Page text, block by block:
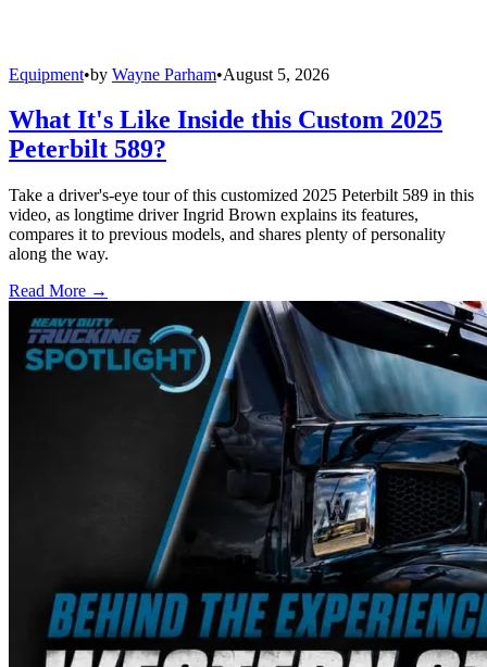
Equipment•by Wayne Parham•August 5, 2026
What It's Like Inside this Custom 2025
Peterbilt 589?
Take a driver's-eye tour of this customized 2025 Peterbilt 589 in this
video, as longtime driver Ingrid Brown explains its features,
compares it to previous models, and shares plenty of personality
along the way.
Read More →